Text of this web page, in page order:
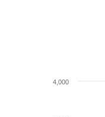
4,000